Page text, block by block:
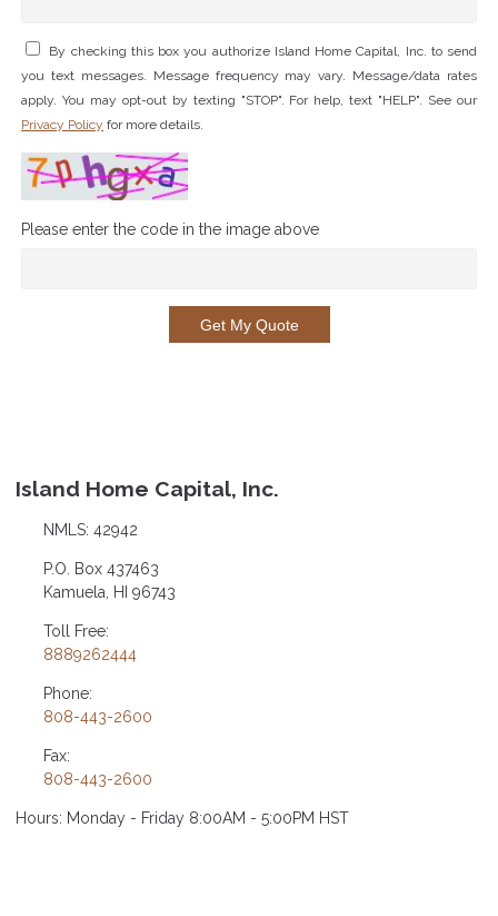
By checking this box you authorize Island Home Capital, Inc. to send
you text messages. Message frequency may vary. Message/data rates
apply. You may opt-out by texting "STOP". For help, text "HELP". See our
Privacy Policy for more details.
Please enter the code in the image above
Get My Quote
Island Home Capital, Inc.
NMLS: 42942
P.O. Box 437463
Kamuela, HI 96743
Toll Free:
8889262444
Phone:
808-443-2600
Fax:
808-443-2600
Hours: Monday - Friday 8:00AM - 5:00PM HST